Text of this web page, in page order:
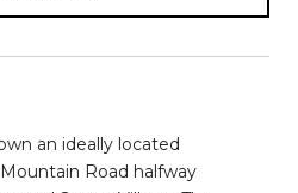
an ideally located
Road halfway